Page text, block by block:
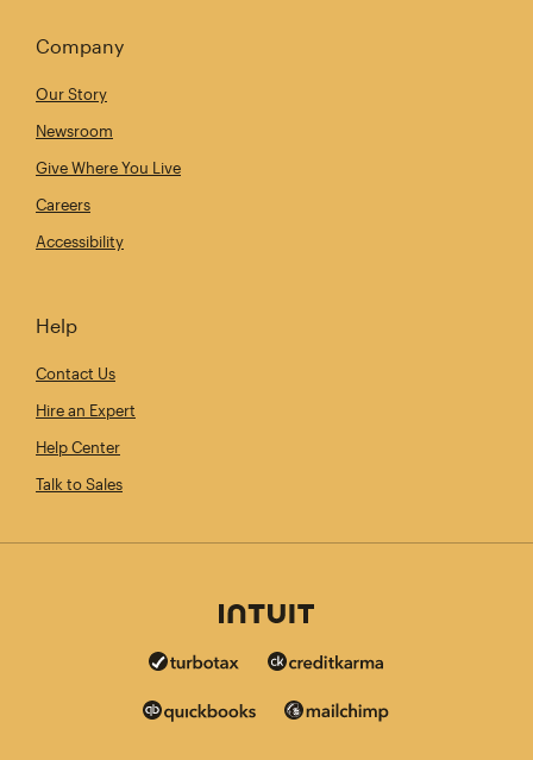
Company
Our Story
Newsroom
Give Where You Live
Careers
Accessibility
Help
Contact Us
Hire an Expert
Help Center
Talk to Sales